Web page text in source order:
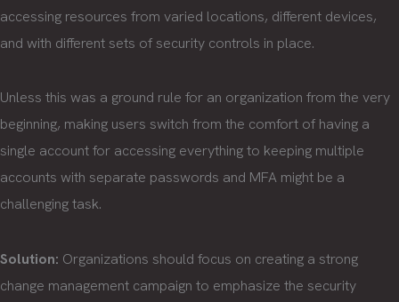
accessing resources from varied locations, different devices,
and with different sets of security controls in place.
Unless this was a ground rule for an organization from the very
beginning, making users switch from the comfort of having a
single account for accessing everything to keeping multiple
accounts with separate passwords and MFA might be a
challenging task.
Solution: Organizations should focus on creating a strong
change management campaign to emphasize the security